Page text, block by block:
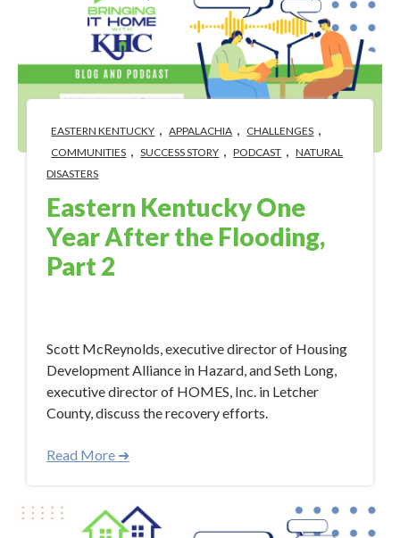
EASTERN KENTUCKY , APPALACHIA , CHALLENGES ,
COMMUNITIES , SUCCESS STORY , PODCAST , NATURAL
DISASTERS
Eastern Kentucky One
Year After the Flooding,
Part 2
Scott McReynolds, executive director of Housing
Development Alliance in Hazard, and Seth Long,
executive director of HOMES, Inc. in Letcher
County, discuss the recovery efforts.
Read More ➜